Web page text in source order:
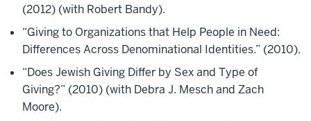
(2012) (with Robert Bandy).
“Giving to Organizations that Help People in Need:
Differences Across Denominational Identities.” (2010).
“Does Jewish Giving Differ by Sex and Type of
Giving?” (2010) (with Debra J. Mesch and Zach
Moore).